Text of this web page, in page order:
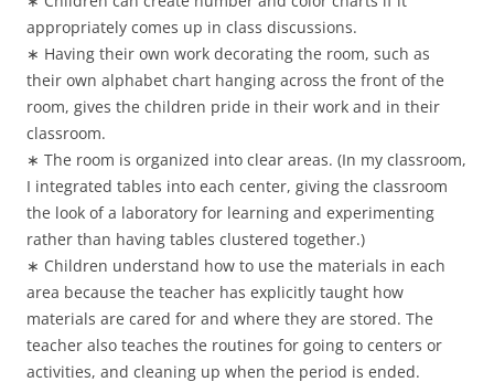
appropriately comes up in class discussions.
∗ Having their own work decorating the room, such as
their own alphabet chart hanging across the front of the
room, gives the children pride in their work and in their
classroom.
∗ The room is organized into clear areas. (In my classroom,
I integrated tables into each center, giving the classroom
the look of a laboratory for learning and experimenting
rather than having tables clustered together.)
∗ Children understand how to use the materials in each
area because the teacher has explicitly taught how
materials are cared for and where they are stored. The
teacher also teaches the routines for going to centers or
activities, and cleaning up when the period is ended.